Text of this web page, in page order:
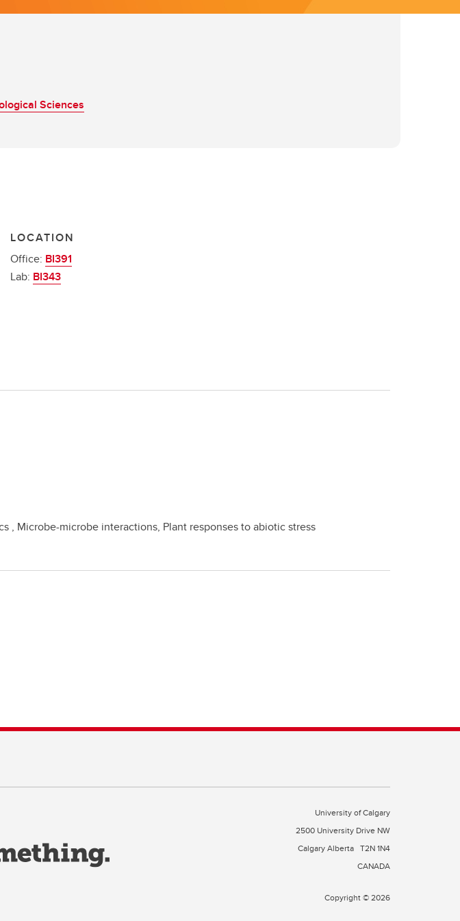
Sciences
LOCATION
Office: BI391
Lab: BI343
, Microbe-microbe interactions, Plant responses to abiotic stress
University of Calgary
2500 University Drive NW
Calgary Alberta T2N 1N4
CANADA
Copyright © 2026